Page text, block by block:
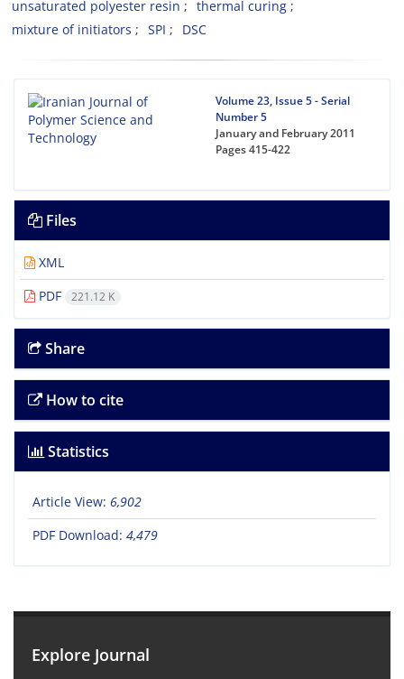
unsaturated polyester resin
thermal curing
mixture of initiators
SPI DSC
Volume 23, Issue 5 - Serial
Number 5
January and February 2011
Pages415-422
Files
XML
PDF
221.12 K
Share
How to cite
Statistics
Article View: 6,902
PDF Download: 4,479
Explore Journal